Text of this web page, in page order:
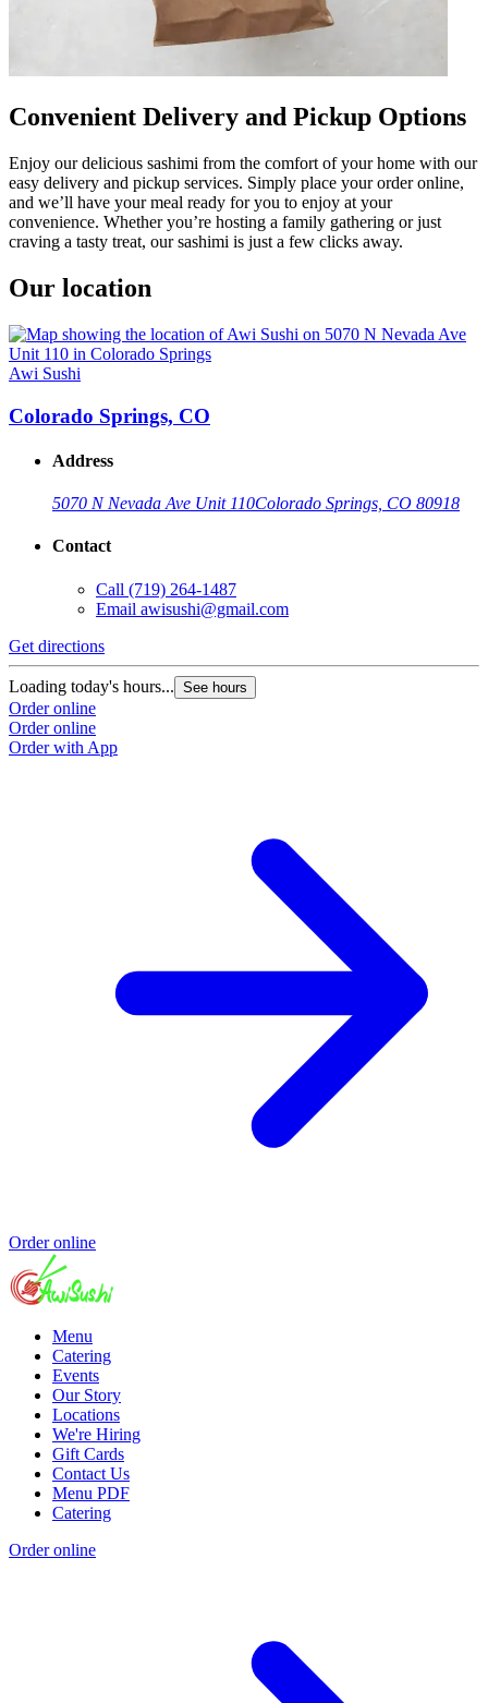
Convenient Delivery and Pickup Options
Enjoy our delicious sashimi from the comfort of your home with our
easy delivery and pickup services. Simply place your order online,
and we’ll have your meal ready for you to enjoy at your
convenience. Whether you’re hosting a family gathering or just
craving a tasty treat, our sashimi is just a few clicks away.
Our location
Awi Sushi
Colorado Springs, CO
Address
5070 N Nevada Ave Unit 110Colorado Springs, CO 80918
Contact
Call (719) 264-1487
Email awisushi@gmail.com
Get directions
Loading today's hours... See hours
Order online
Order online
Order with App
Order online
Menu
Catering
Events
Our Story
Locations
We're Hiring
Gift Cards
Contact Us
Menu PDF
Catering
Order online